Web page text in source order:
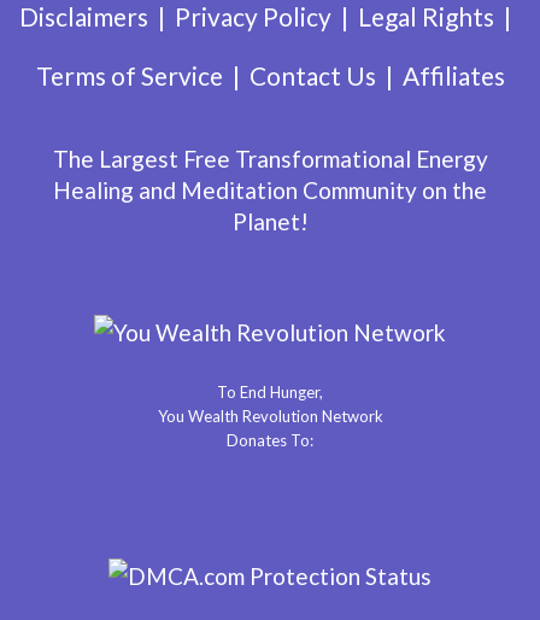
Disclaimers Privacy Policy
Legal Rights
Terms of Service
Contact Us Affiliates
The Largest Free Transformational Energy
Healing and Meditation Community on the
Planet!
To End Hunger,
You Wealth Revolution Network
Donates To: